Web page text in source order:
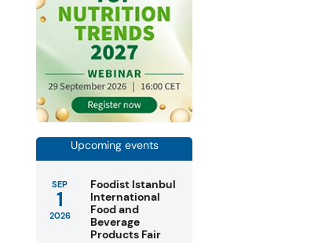
Upcoming events
SEP
1
2026
Foodist Istanbul
International
Food and
Beverage
Products Fair